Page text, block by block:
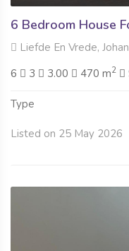
6 Bedroom House
Liefde En Vrede,
6
3 3.00 470 m2
Type
Listed on 25 May 2026